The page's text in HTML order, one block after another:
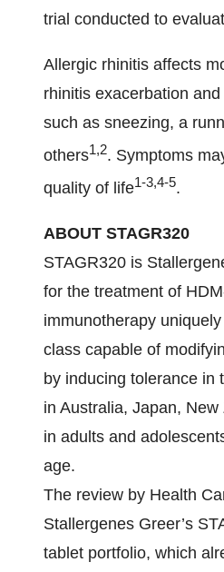
trial conducted to
Allergic rhinitis affects
rhinitis exacerbation
such as sneezing, a
others1,2. Symptoms
quality of life1-3,4-5.
ABOUT STAGR320
STAGR320 is
for the treatment of
immunotherapy
class capable of
by inducing tolerance in
in Australia, Japan,
in adults and
age.
The review by Health
Stallergenes Greer’s
tablet portfolio, which